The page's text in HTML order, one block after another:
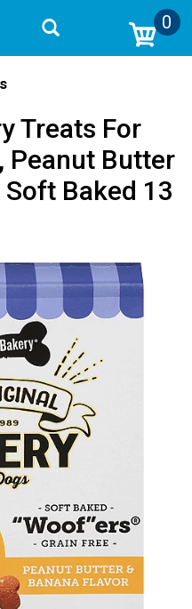
0
Treats For
Peanut Butter
Soft Baked 13